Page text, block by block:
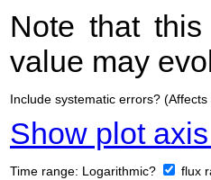
Note that
value may
Include systematic errors? (Affects
Show plot
Time range: Logarithmic? flux